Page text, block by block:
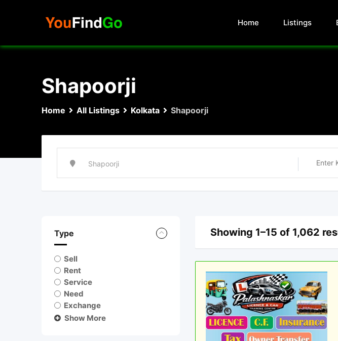
Home Listings
Shapoorji
Home All Listings Kolkata Shapoorji
Type
Sell
Rent
Service
Need
Exchange
Show More
Showing 1–15 of 1,062